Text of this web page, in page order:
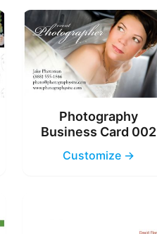
Photography
Business Card 002
Customize →